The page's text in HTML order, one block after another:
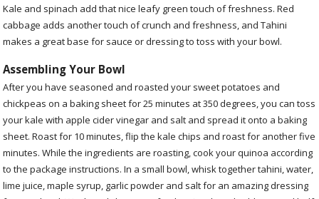
Kale and spinach add that nice leafy green touch of freshness. Red
cabbage adds another touch of crunch and freshness, and Tahini
makes a great base for sauce or dressing to toss with your bowl.
Assembling Your Bowl
After you have seasoned and roasted your sweet potatoes and
chickpeas on a baking sheet for 25 minutes at 350 degrees, you can toss
your kale with apple cider vinegar and salt and spread it onto a baking
sheet. Roast for 10 minutes, flip the kale chips and roast for another five
minutes. While the ingredients are roasting, cook your quinoa according
to the package instructions. In a small bowl, whisk together tahini, water,
lime juice, maple syrup, garlic powder and salt for an amazing dressing